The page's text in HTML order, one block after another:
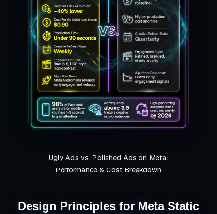
Ugly Ads vs. Polished Ads on Meta:
Performance & Cost Breakdown
Design Principles for Meta Static